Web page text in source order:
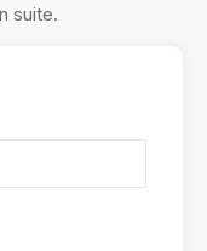
suite.